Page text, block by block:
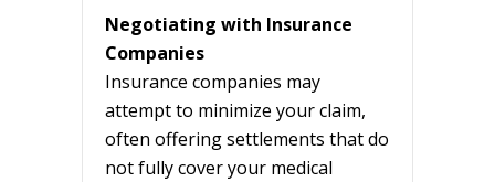
Negotiating with Insurance
Companies
Insurance companies may
attempt to minimize your claim,
often offering settlements that do
not fully cover your medical